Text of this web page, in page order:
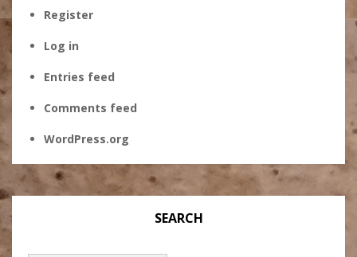
Register
Log in
Entries feed
Comments feed
WordPress.org
SEARCH